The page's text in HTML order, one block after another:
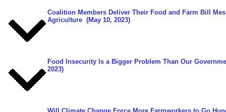
Coalition Members Deliver Their Food and Farm Bill
Agriculture (May 10, 2023)
Food Insecurity Is a Bigger Problem Than Our
2023)